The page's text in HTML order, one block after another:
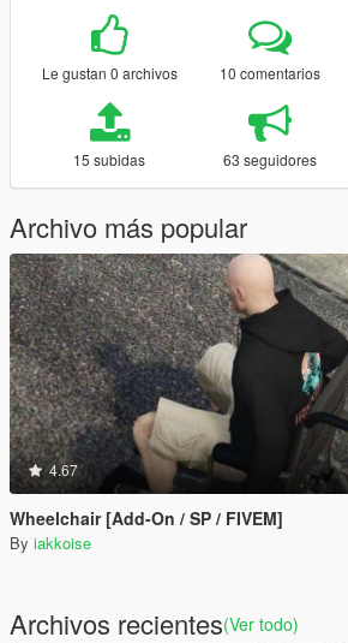
Le gustan 0 archivos 10 comentarios
15 subidas 63 seguidores
Archivo más popular
4.67
Wheelchair [Add-On / SP / FIVEM]
By iakkoise
Archivos recientes(Ver todo)